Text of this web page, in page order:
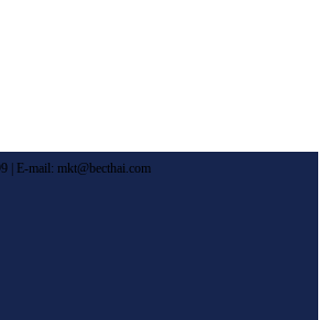
| E-mail: mkt@becthai.com